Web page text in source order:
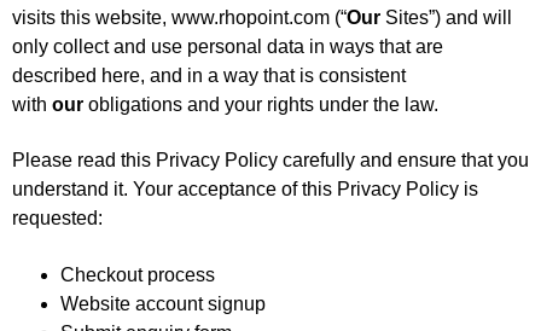
visits this website, www.rhopoint.com (“Our Sites”) and will
only collect and use personal data in ways that are
described here, and in a way that is consistent
with our obligations and your rights under the law.
Please read this Privacy Policy carefully and ensure that you
understand it. Your acceptance of this Privacy Policy is
requested:
Checkout process
Website account signup